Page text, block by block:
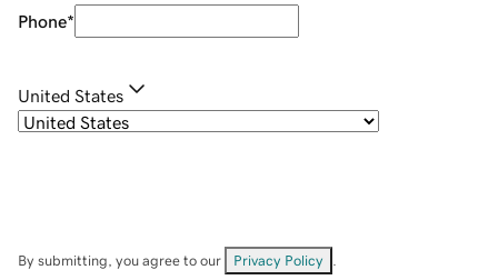
Phone*
United States
By submitting, you agree to our Privacy Policy